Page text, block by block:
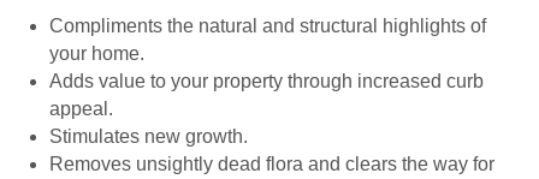
Compliments the natural and structural highlights of
your home.
Adds value to your property through increased curb
appeal.
Stimulates new growth.
Removes unsightly dead flora and clears the way for